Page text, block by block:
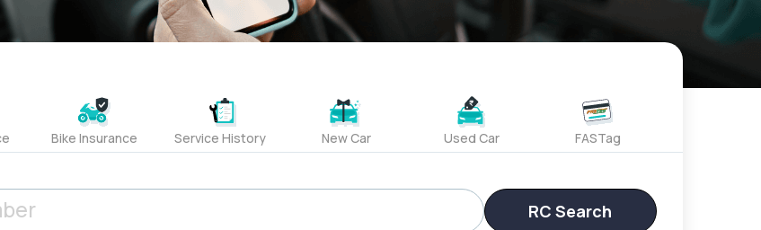
Bike Insurance Service History New Car Used Car FASTag
RC Search